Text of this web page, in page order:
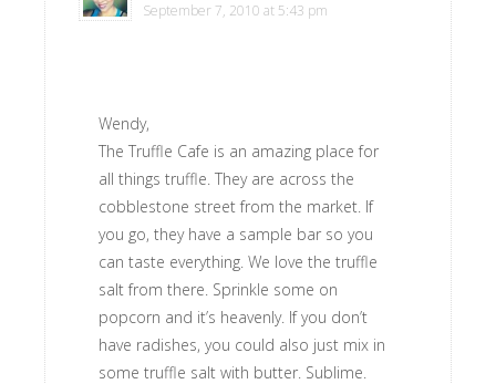
September 7, 2010 at 5:43 pm
Wendy,
The Truffle Cafe is an amazing place for
all things truffle. They are across the
cobblestone street from the market. If
you go, they have a sample bar so you
can taste everything. We love the truffle
salt from there. Sprinkle some on
popcorn and it’s heavenly. If you don’t
have radishes, you could also just mix in
some truffle salt with butter. Sublime.